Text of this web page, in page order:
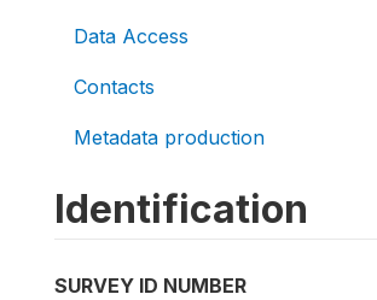
Data Access
Contacts
Metadata production
Identification
SURVEY ID NUMBER